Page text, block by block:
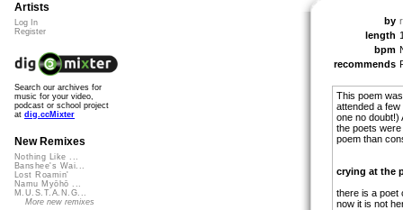
by
length
bpm
recommends
This poem
attended a
one no doubt!)
the poets
poem than
crying at the
there is a poet
now it is not
Artists
Log In
Register
Search our archives for
music for your video,
podcast or school project
at dig.ccMixter
New Remixes
Nothing Like ...
Banshee's Wai...
Lost Roamin'
Namu Myōhō ...
M.U.S.T.A.N.G...
More new remixes